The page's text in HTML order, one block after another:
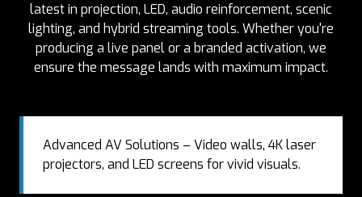
latest in projection, LED, audio reinforcement, scenic
lighting, and hybrid streaming tools. Whether you're
producing a live panel or a branded activation, we
ensure the message lands with maximum impact.
Advanced AV Solutions – Video walls, 4K laser
projectors, and LED screens for vivid visuals.